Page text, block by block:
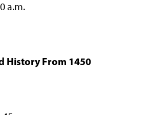
a.m.
History From 1450